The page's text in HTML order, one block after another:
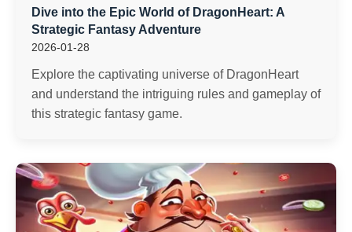
Dive into the Epic World of DragonHeart: A
Strategic Fantasy Adventure
2026-01-28
Explore the captivating universe of DragonHeart
and understand the intriguing rules and gameplay of
this strategic fantasy game.